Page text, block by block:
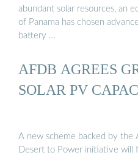
abundant solar resources, an
of Panama has chosen
battery …
AFDB AGREES
SOLAR PV
A new scheme backed by the
Desert to Power initiative will